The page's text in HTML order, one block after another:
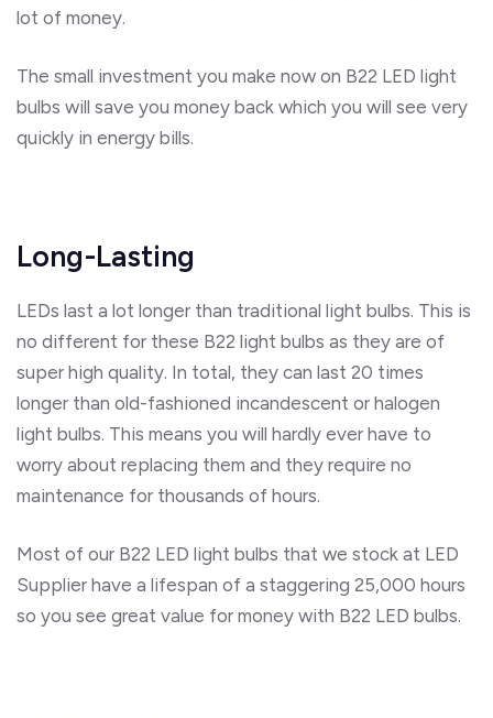
lot of money.
The small investment you make now on B22 LED light
bulbs will save you money back which you will see very
quickly in energy bills.
Long-Lasting
LEDs last a lot longer than traditional light bulbs. This is
no different for these B22 light bulbs as they are of
super high quality. In total, they can last 20 times
longer than old-fashioned incandescent or halogen
light bulbs. This means you will hardly ever have to
worry about replacing them and they require no
maintenance for thousands of hours.
Most of our B22 LED light bulbs that we stock at LED
Supplier have a lifespan of a staggering 25,000 hours
so you see great value for money with B22 LED bulbs.